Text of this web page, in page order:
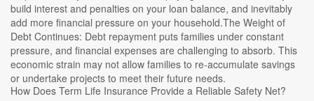
build interest and penalties on your loan balance, and inevitably
add more financial pressure on your household.The Weight of
Debt Continues: Debt repayment puts families under constant
pressure, and financial expenses are challenging to absorb. This
economic strain may not allow families to re-accumulate savings
or undertake projects to meet their future needs.
How Does Term Life Insurance Provide a Reliable Safety Net?